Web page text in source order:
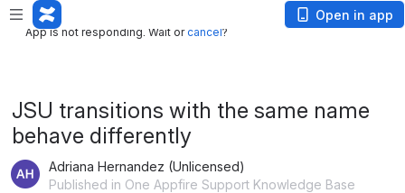
App is not responding. Wait or
App is not responding. Wait orcancel?
Open in app
JSU transitions with the same name
behave differently
Adriana Hernandez (Unlicensed)
Published in One Appfire Support Knowledge Base